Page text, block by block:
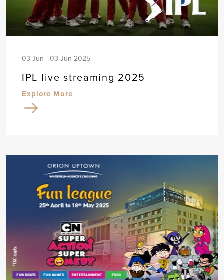
03 Jun - 03 Jun 2025
IPL live streaming 2025
Explore More